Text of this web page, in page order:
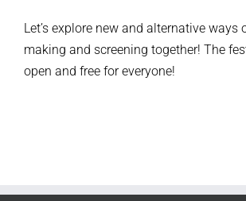
Let’s explore new and alternative ways
making and screening together! The
open and free for everyone!